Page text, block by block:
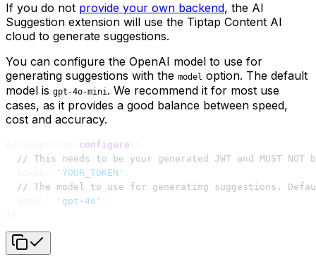
If you do not provide your own backend, the AI
Suggestion extension will use the Tiptap Content AI
cloud to generate suggestions.
You can configure the OpenAI model to use for
generating suggestions with the model option. The default
model is gpt-4o-mini. We recommend it for most use
cases, as it provides a good balance between speed,
cost and accuracy.
configure
// This needs to be your generated JWT and MUST NOT
'YOUR_TOKEN'
// The model to use for generating suggestions.
'gpt-4o'